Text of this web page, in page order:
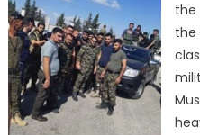
the
the